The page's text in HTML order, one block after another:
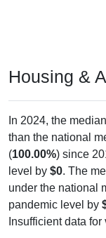
Housing &
In 2024, the
than the national
(100.00%) since
level by $0. The
under the national
pandemic level by
Insufficient data